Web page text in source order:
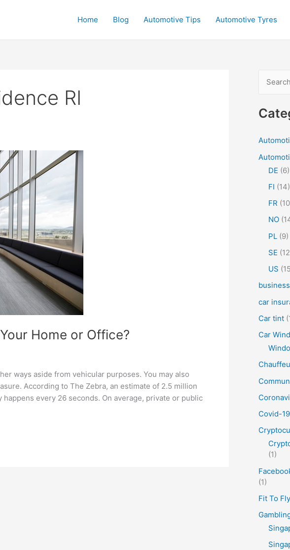
Home Blog Automotive Tips Automotive Tyres
RI
Home or Office?
ways aside from vehicular purposes. You may also
According to The Zebra, an estimate of 2.5 million
every 26 seconds. On average, private or public
a
c
DE (6)
FI (14)
FR
NO
PL (9)
SE
US
business
car
Car tint
Car
Covid-
(1)
(1)
Fit To